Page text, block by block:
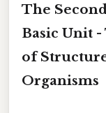
The
Basic Unit
of
Organisms